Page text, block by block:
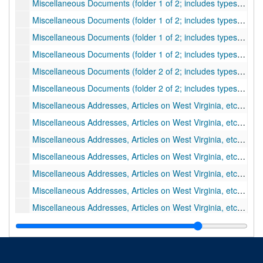
Miscellaneous Documents (folder 1 of 2; includes typescripts); "Young Kate of The Rescue - A Tale of the Great Kanawha"
Miscellaneous Documents (folder 1 of 2; includes typescripts); "Notes on the Indian Wars in Western Virginia"
Miscellaneous Documents (folder 1 of 2; includes typescripts); "Indian Wars on the Ohio River of A Brief History or the Settlement at Bellville In Western Virginia..." by Samuel Preston Hildreth, 1839
Miscellaneous Documents (folder 1 of 2; includes typescripts); Typewritten Extracts from Newspapers Concerning Governor Pierpont (Peirpoint) and the Restored Government of Virginia
Miscellaneous Documents (folder 2 of 2; includes typescripts); Biographical and Historical Memoirs of the Pioneer Settlers of the State of Ohio... By S.P. Hildreth
Miscellaneous Documents (folder 2 of 2; includes typescripts); Excerpts from the "Calendar of Virginia State Papers"
Miscellaneous Addresses, Articles on West Virginia, etc., by Virgil A. Lewis (folder 1 of 4); Thomas Dunn English
Miscellaneous Addresses, Articles on West Virginia, etc., by Virgil A. Lewis (folder 1 of 4); "Last Leaves from Public Documents of History of West Virginia"
Miscellaneous Addresses, Articles on West Virginia, etc., by Virgil A. Lewis (folder 1 of 4); History of Beauchamp Family
Miscellaneous Addresses, Articles on West Virginia, etc., by Virgil A. Lewis (folder 1 of 4); Education
Miscellaneous Addresses, Articles on West Virginia, etc., by Virgil A. Lewis (folder 1 of 4); Notes, etc. on Records of the Revolutionary War
Miscellaneous Addresses, Articles on West Virginia, etc., by Virgil A. Lewis (folder 1 of 4); Damon and Pythias
Miscellaneous Addresses, Articles on West Virginia, etc., by Virgil A. Lewis (folder 2 of 4); Lecture (includes "Josephine," "Why the Boy Leaves the Farm," and "Take the Best"
Miscellaneous Addresses, Articles on West Virginia, etc., by Virgil A. Lewis (folder 3 of 4); "Heroines of History"